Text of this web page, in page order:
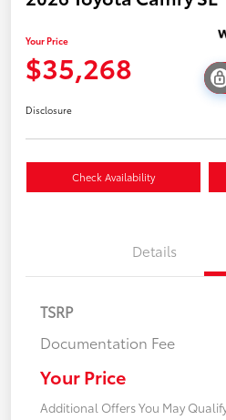
Your Price
$35,268
Disclosure
Check Availability
Details
TSRP
Documentation Fee
Your Price
Additional Offers You May